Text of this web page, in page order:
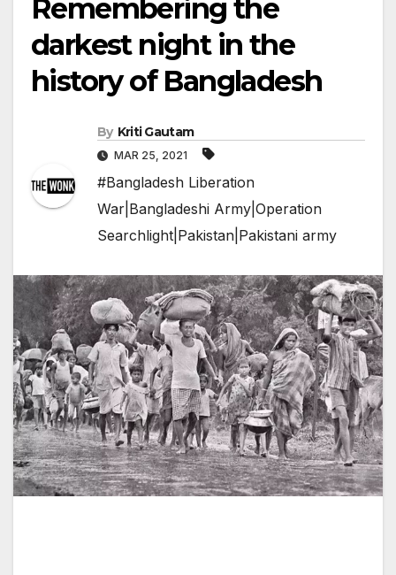
Remembering the
darkest night in the
history of Bangladesh
By Kriti Gautam
MAR 25, 2021
#Bangladesh Liberation
War|Bangladeshi Army|Operation
Searchlight|Pakistan|Pakistani army